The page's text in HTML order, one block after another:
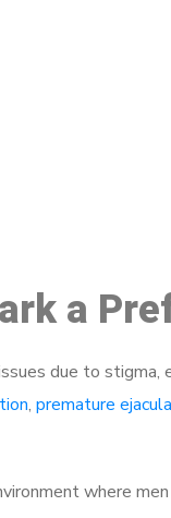
a
due to stigma,
, premature
where